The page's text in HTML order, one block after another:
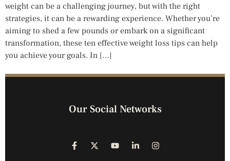
weight can be a challenging journey, but with the right
strategies, it can be a rewarding experience. Whether you’re
aiming to shed a few pounds or embark on a significant
transformation, these ten effective weight loss tips can help
you achieve your goals. In […]
Our Social Networks